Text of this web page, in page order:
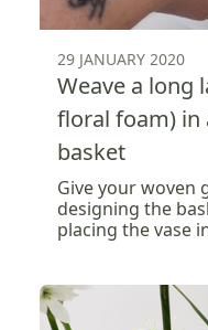
29 JANUARY 2020
Weave a long
floral foam) in
basket
Give your woven
designing the
placing the vase